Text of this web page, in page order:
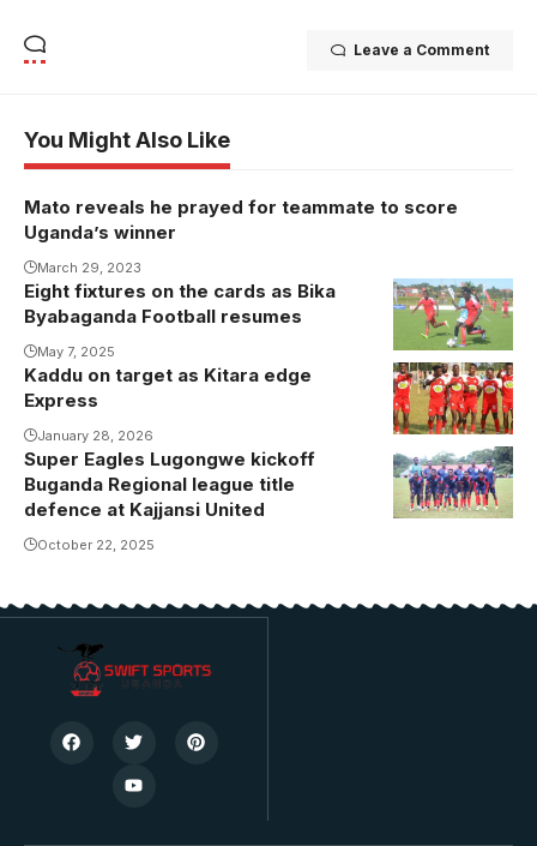
Leave a Comment
You Might Also Like
Mato reveals he prayed for teammate to score
Uganda’s winner
March 29, 2023
Eight fixtures on the cards as Bika
Byabaganda Football resumes
May 7, 2025
Kaddu on target as Kitara edge
Express
January 28, 2026
Kajjansi host
reigning
Buganda
champions
Super Eagles Lugongwe kickoff
Buganda Regional league title
defence at Kajjansi United
October 22, 2025